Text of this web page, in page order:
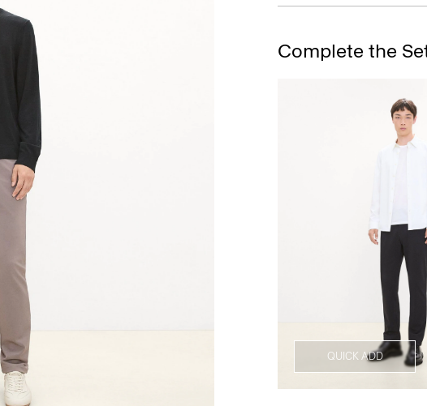
Complete the
QUICK ADD